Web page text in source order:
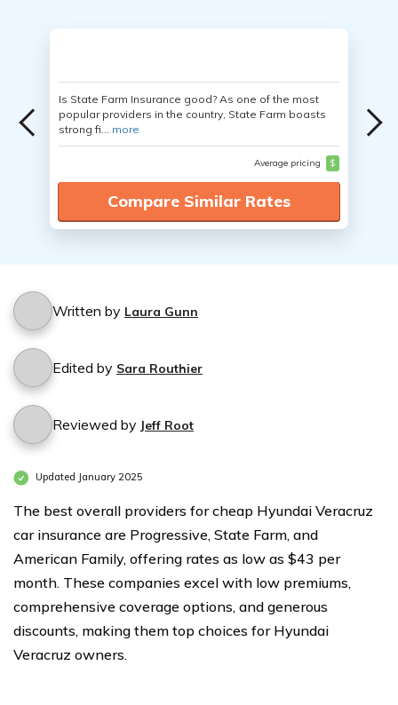
Is State Farm Insurance good? As one of the most
popular providers in the country, State Farm boasts
strong fi... more
Average pricing $
Compare Similar Rates
Written by Laura Gunn
Edited by Sara Routhier
Reviewed by Jeff Root
Updated January 2025
The best overall providers for cheap Hyundai Veracruz
car insurance are Progressive, State Farm, and
American Family, offering rates as low as $43 per
month. These companies excel with low premiums,
comprehensive coverage options, and generous
discounts, making them top choices for Hyundai
Veracruz owners.